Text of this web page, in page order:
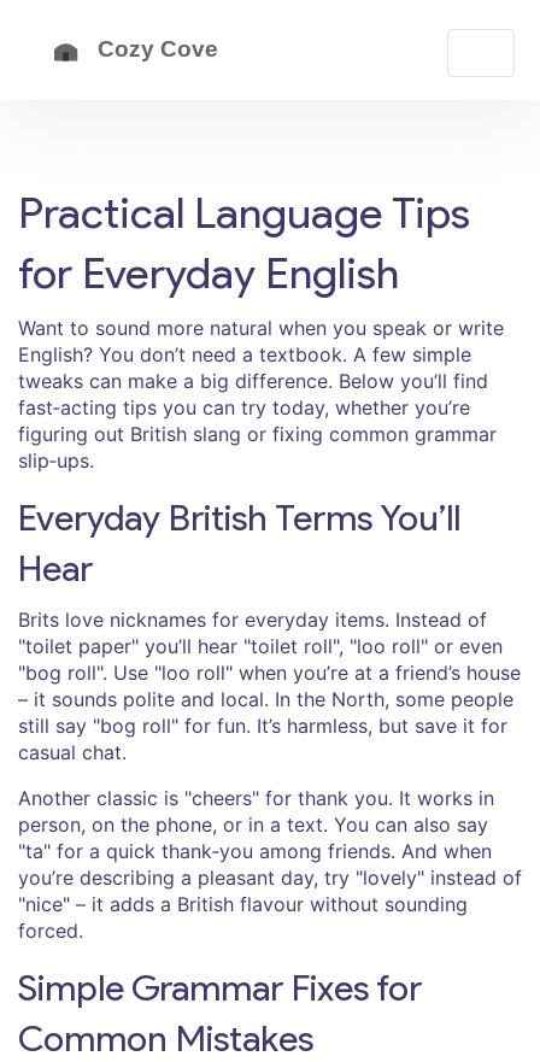
Practical Language Tips
for Everyday English
Want to sound more natural when you speak or write
English? You don’t need a textbook. A few simple
tweaks can make a big difference. Below you’ll find
fast‑acting tips you can try today, whether you’re
figuring out British slang or fixing common grammar
slip‑ups.
Everyday British Terms You’ll
Hear
Brits love nicknames for everyday items. Instead of
"toilet paper" you’ll hear "toilet roll", "loo roll" or even
"bog roll". Use "loo roll" when you’re at a friend’s house
– it sounds polite and local. In the North, some people
still say "bog roll" for fun. It’s harmless, but save it for
casual chat.
Another classic is "cheers" for thank you. It works in
person, on the phone, or in a text. You can also say
"ta" for a quick thank‑you among friends. And when
you’re describing a pleasant day, try "lovely" instead of
"nice" – it adds a British flavour without sounding
forced.
Simple Grammar Fixes for
Common Mistakes